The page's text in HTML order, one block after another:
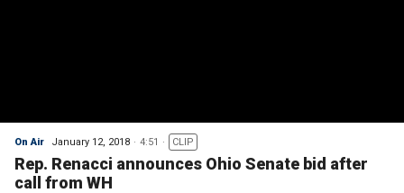
On Air January 12, 2018 4:51 CLIP
Rep. Renacci announces Ohio Senate bid after
call from WH